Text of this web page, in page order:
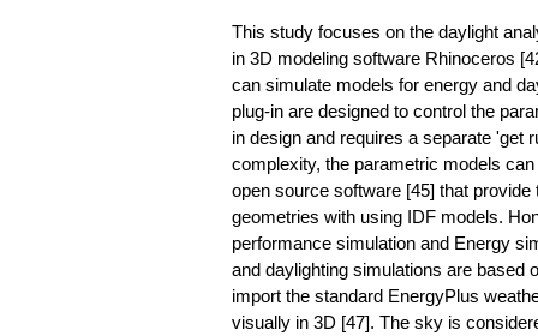
This study focuses on the daylight
in 3D modeling software Rhinoceros
can simulate models for energy and
plug-in are designed to control the
in design and requires a separate 'get
complexity, the parametric models
open source software [45] that
geometries with using IDF models.
performance simulation and Energy
and daylighting simulations are based
import the standard EnergyPlus
visually in 3D [47]. The sky is